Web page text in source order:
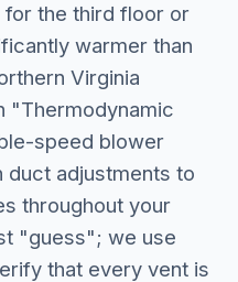
for the third floor or
warmer than
Virginia
"Thermodynamic
speed blower
duct adjustments to
throughout your
"guess"; we use
that every vent is